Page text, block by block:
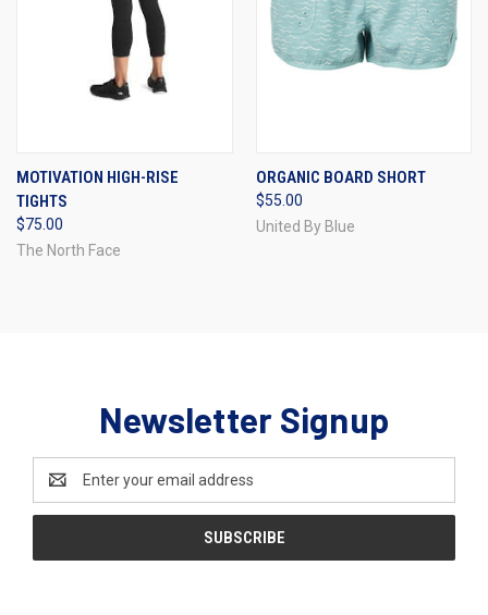
MOTIVATION HIGH-RISE
TIGHTS
$75.00
The North Face
ORGANIC BOARD SHORT
$55.00
United By Blue
Newsletter Signup
Address